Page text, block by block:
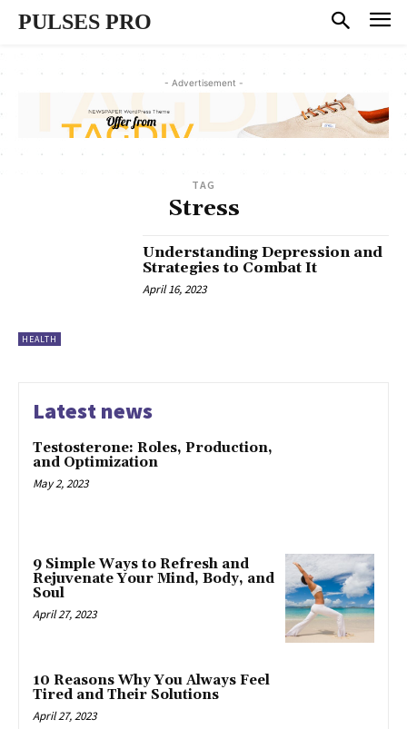
PULSES PRO
- Advertisement -
TAG
Stress
HEALTH
Understanding Depression and
Strategies to Combat It
April 16, 2023
Latest news
Testosterone: Roles, Production,
and Optimization
May 2, 2023
9 Simple Ways to Refresh and
Rejuvenate Your Mind, Body, and
Soul
April 27, 2023
10 Reasons Why You Always Feel
Tired and Their Solutions
April 27, 2023